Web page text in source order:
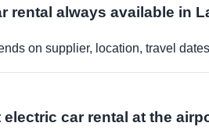
rental always available in
on supplier, location, travel
electric car rental at the